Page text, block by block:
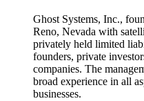
Ghost Systems, Inc.,
Reno, Nevada with
privately held limited
founders, private
companies. The
broad experience in all
businesses.